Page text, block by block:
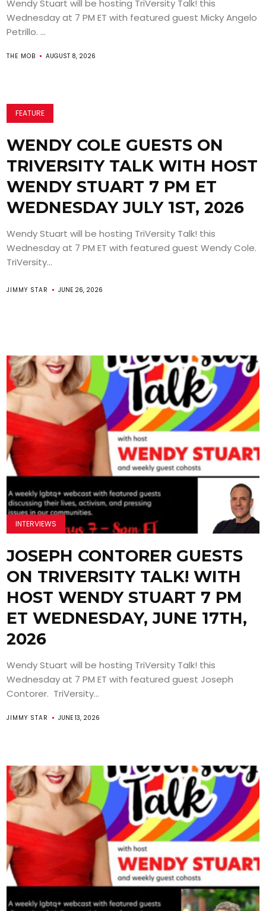
Wendy Stuart will be hosting TriVersity Talk! this
Wednesday at 7 PM ET with featured guest Micky Angelo
Petrillo. ...
THE MOB AUGUST 8, 2026
FEATURE
WENDY COLE GUESTS ON
TRIVERSITY TALK WITH HOST
WENDY STUART 7 PM ET
WEDNESDAY JULY 1ST, 2026
Wendy Stuart will be hosting TriVersity Talk! this
Wednesday at 7 PM ET with featured guest Wendy Cole.
TriVersity...
JIMMY STAR JUNE 26, 2026
INTERVIEWS
JOSEPH CONTORER GUESTS
ON TRIVERSITY TALK! WITH
HOST WENDY STUART 7 PM
ET WEDNESDAY, JUNE 17TH,
2026
Wendy Stuart will be hosting TriVersity Talk! this
Wednesday at 7 PM ET with featured guest Joseph
Contorer. TriVersity...
JIMMY STAR JUNE 13, 2026